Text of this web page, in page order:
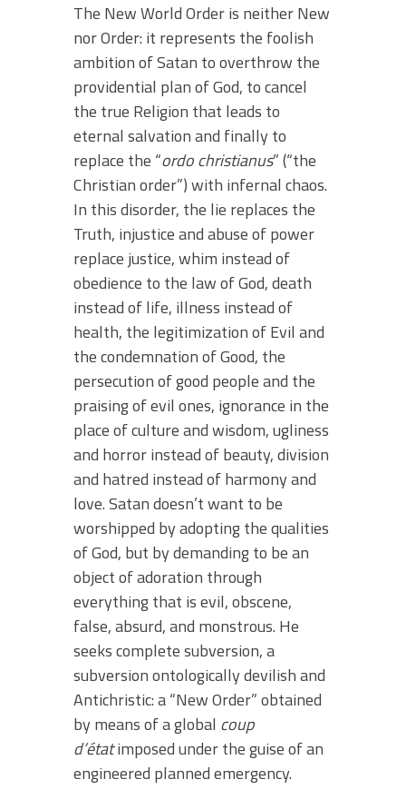
The New World Order is neither New
nor Order: it represents the foolish
ambition of Satan to overthrow the
providential plan of God, to cancel
the true Religion that leads to
eternal salvation and finally to
replace the “ordo christianus” (“the
Christian order”) with infernal chaos.
In this disorder, the lie replaces the
Truth, injustice and abuse of power
replace justice, whim instead of
obedience to the law of God, death
instead of life, illness instead of
health, the legitimization of Evil and
the condemnation of Good, the
persecution of good people and the
praising of evil ones, ignorance in the
place of culture and wisdom, ugliness
and horror instead of beauty, division
and hatred instead of harmony and
love. Satan doesn’t want to be
worshipped by adopting the qualities
of God, but by demanding to be an
object of adoration through
everything that is evil, obscene,
false, absurd, and monstrous. He
seeks complete subversion, a
subversion ontologically devilish and
Antichristic: a “New Order” obtained
by means of a global coup
d’étatimposed under the guise of an
engineered planned emergency.